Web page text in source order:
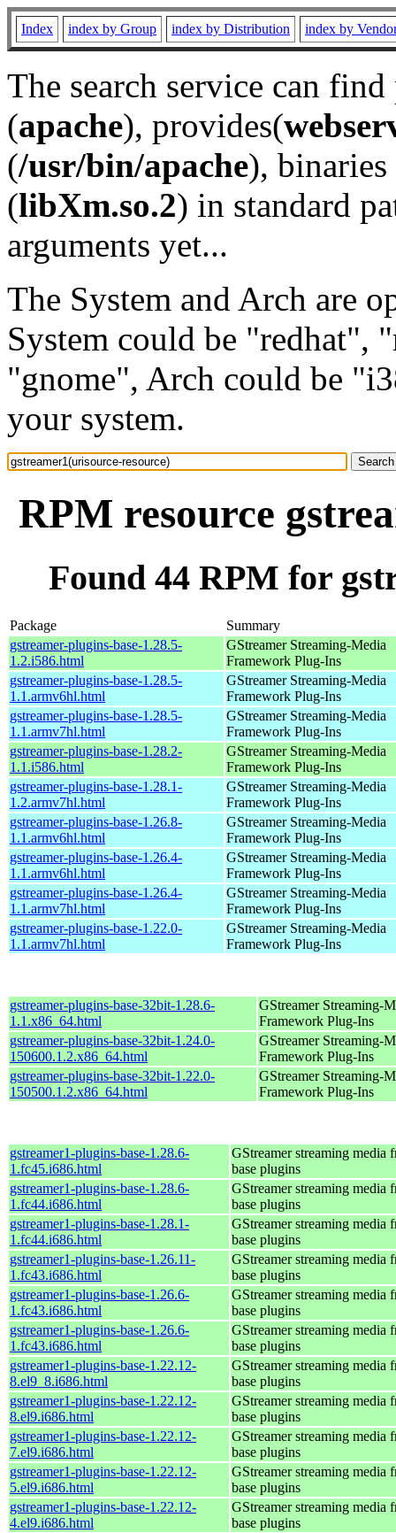
Index index by Group index by Distribution index by
The search service can
(apache), provides(
(/usr/bin/apache), binaries
(libXm.so.2) in standard
arguments yet...
The System and Arch are
System could be "redhat",
"gnome", Arch could be
your system.
RPM resource
Found 44 RPM for
Package
Summary
gstreamer-plugins-base-1.28.5-
1.2.i586.html
GStreamer Streaming-Media
Framework Plug-Ins
gstreamer-plugins-base-1.28.5-
1.1.armv6hl.html
GStreamer Streaming-Media
Framework Plug-Ins
gstreamer-plugins-base-1.28.5-
1.1.armv7hl.html
GStreamer Streaming-Media
Framework Plug-Ins
gstreamer-plugins-base-1.28.2-
1.1.i586.html
GStreamer Streaming-Media
Framework Plug-Ins
gstreamer-plugins-base-1.28.1-
1.2.armv7hl.html
GStreamer Streaming-Media
Framework Plug-Ins
gstreamer-plugins-base-1.26.8-
1.1.armv6hl.html
GStreamer Streaming-Media
Framework Plug-Ins
gstreamer-plugins-base-1.26.4-
1.1.armv6hl.html
GStreamer Streaming-Media
Framework Plug-Ins
gstreamer-plugins-base-1.26.4-
1.1.armv7hl.html
GStreamer Streaming-Media
Framework Plug-Ins
gstreamer-plugins-base-1.22.0-
1.1.armv7hl.html
GStreamer Streaming-Media
Framework Plug-Ins
gstreamer-plugins-base-32bit-1.28.6-
1.1.x86_64.html
GStreamer Streaming-
Framework Plug-Ins
gstreamer-plugins-base-32bit-1.24.0-
150600.1.2.x86_64.html
GStreamer Streaming-
Framework Plug-Ins
gstreamer-plugins-base-32bit-1.22.0-
150500.1.2.x86_64.html
GStreamer Streaming-
Framework Plug-Ins
gstreamer1-plugins-base-1.28.6-
1.fc45.i686.html
GStreamer streaming media
base plugins
gstreamer1-plugins-base-1.28.6-
1.fc44.i686.html
GStreamer streaming media
base plugins
gstreamer1-plugins-base-1.28.1-
1.fc44.i686.html
GStreamer streaming media
base plugins
gstreamer1-plugins-base-1.26.11-
1.fc43.i686.html
GStreamer streaming media
base plugins
gstreamer1-plugins-base-1.26.6-
1.fc43.i686.html
GStreamer streaming media
base plugins
gstreamer1-plugins-base-1.26.6-
1.fc43.i686.html
GStreamer streaming media
base plugins
gstreamer1-plugins-base-1.22.12-
8.el9_8.i686.html
GStreamer streaming media
base plugins
gstreamer1-plugins-base-1.22.12-
8.el9.i686.html
GStreamer streaming media
base plugins
gstreamer1-plugins-base-1.22.12-
7.el9.i686.html
GStreamer streaming media
base plugins
gstreamer1-plugins-base-1.22.12-
5.el9.i686.html
GStreamer streaming media
base plugins
gstreamer1-plugins-base-1.22.12-
4.el9.i686.html
GStreamer streaming media
base plugins